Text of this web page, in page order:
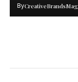
ByCreativeBrandsMag